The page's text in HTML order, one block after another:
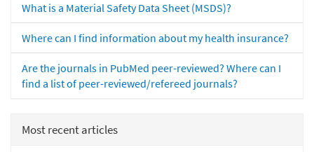
What is a Material Safety Data Sheet (MSDS)?
Where can I find information about my health insurance?
Are the journals in PubMed peer-reviewed? Where can I
find a list of peer-reviewed/refereed journals?
Most recent articles